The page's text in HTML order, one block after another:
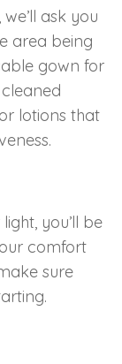
ask you
area being
gown for
lotions that
you’ll be
comfort
sure